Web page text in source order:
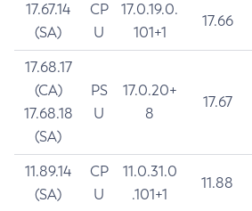
17.67.14
(SA)
CP
U
17.0.19.0.
101+1
17.66
17.68.17
(CA)
17.68.18
(SA)
PS
U
17.0.20+
8
17.67
11.89.14
(SA)
CP
U
11.0.31.0
.101+1
11.88